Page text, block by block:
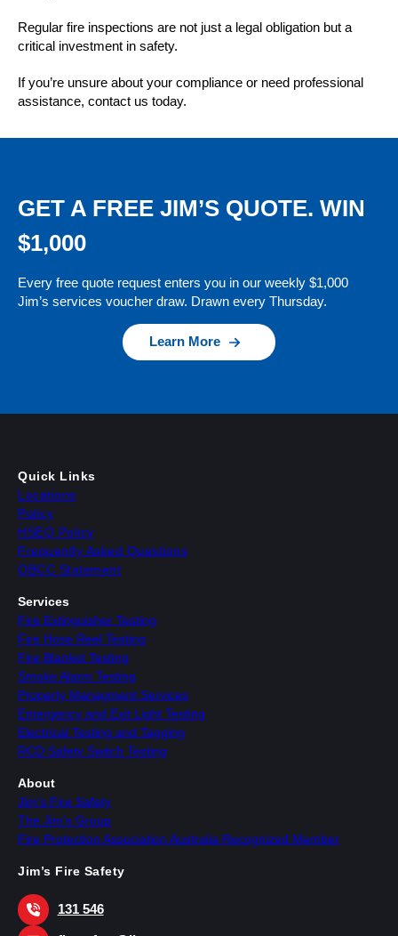
Regular fire inspections are not just a legal obligation but a
critical investment in safety.
If you’re unsure about your compliance or need professional
assistance, contact us today.
GET A FREE JIM’S QUOTE. WIN
$1,000
Every free quote request enters you in our weekly $1,000
Jim’s services voucher draw. Drawn every Thursday.
Learn More
Quick Links
Locations
Policy
HSEQ Policy
Frequently Asked Questions
QBCC Statement
Services
Fire Extinguisher Testing
Fire Hose Reel Testing
Fire Blanket Testing
Smoke Alarm Testing
Property Managment Services
Emergency and Exit Light Testing
Electrical Testing and Tagging
RCD Safety Switch Testing
About
Jim’s Fire Safety
The Jim’s Group
Fire Protection Association Australia Recognized Member
Jim’s Fire Safety
131 546